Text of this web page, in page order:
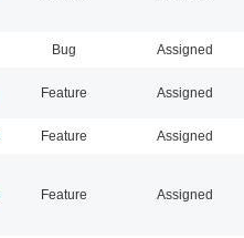
Bug Assigned
Feature Assigned
Feature Assigned
Feature Assigned